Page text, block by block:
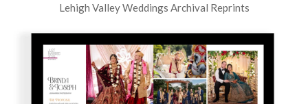
Lehigh Valley Weddings Archival Reprints